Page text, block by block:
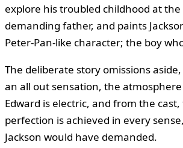
explore his troubled childhood at the
demanding father, and paints
Peter-Pan-like character; the boy
The deliberate story omissions aside,
an all out sensation, the
Edward is electric, and from the
perfection is achieved in every
Jackson would have demanded.